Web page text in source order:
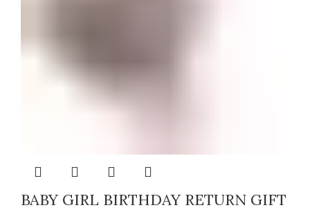
BABY GIRL BIRTHDAY RETURN GIFT